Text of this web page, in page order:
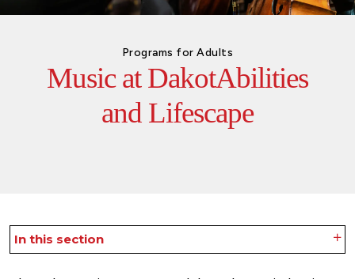
Programs for Adults
Music at DakotAbilities
and Lifescape
In this section